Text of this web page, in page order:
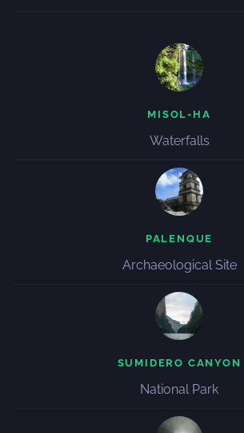
MISOL-HA
Waterfalls
PALENQUE
Archaeological Site
SUMIDERO CANYON
National Park